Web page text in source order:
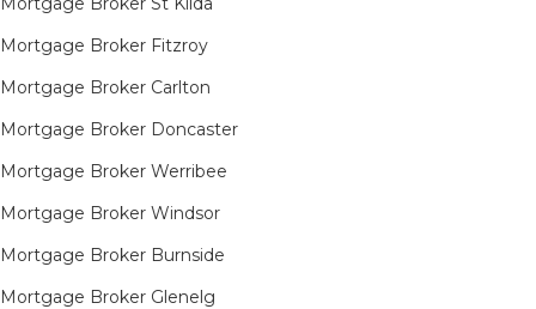
Mortgage Broker Fitzroy
Mortgage Broker Carlton
Mortgage Broker Doncaster
Mortgage Broker Werribee
Mortgage Broker Windsor
Mortgage Broker Burnside
Mortgage Broker Glenelg